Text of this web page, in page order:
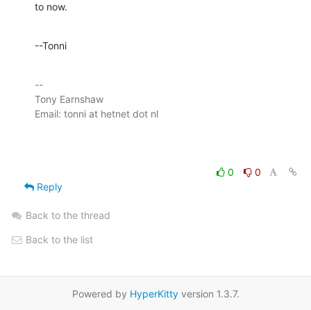
to now.
--Tonni
--
Tony Earnshaw
Email: tonni at hetnet dot nl
0
0
Reply
Back to the thread
Back to the list
Powered by HyperKittyversion 1.3.7.